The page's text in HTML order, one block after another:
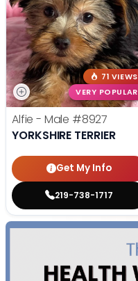
71 VIEWS
VERY POPULAR
Alfie - Male #8927
YORKSHIRE TERRIER
Get My Info
219-738-1717